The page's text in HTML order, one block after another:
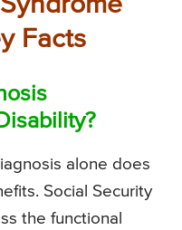
Facts
alone does
Social Security
the functional